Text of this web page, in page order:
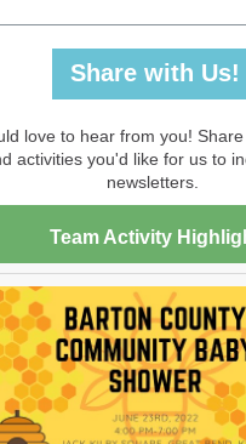
Share with Us!
love to hear from you!
activities you'd like for us to
newsletters.
Team Activity